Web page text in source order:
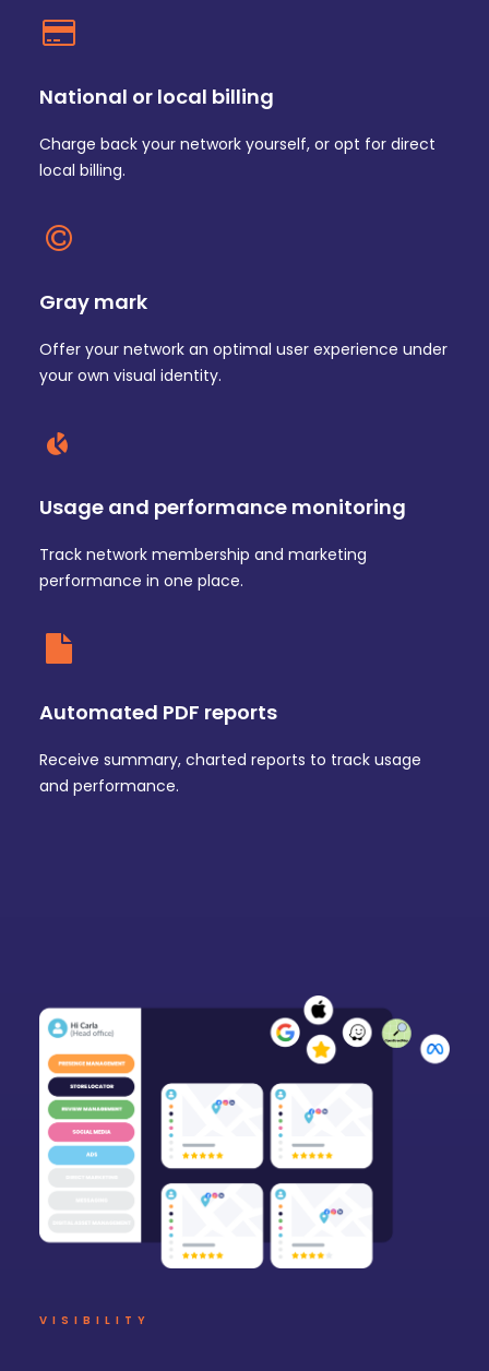
National or local billing
Charge back your network yourself, or opt for direct
local billing.
Gray mark
Offer your network an optimal user experience under
your own visual identity.
Usage and performance monitoring
Track network membership and marketing
performance in one place.
Automated PDF reports
Receive summary, charted reports to track usage
and performance.
VISIBILITY